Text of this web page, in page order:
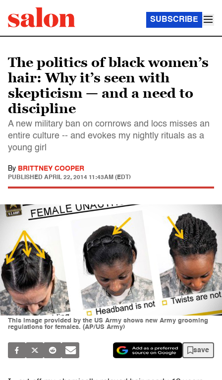
SUBSCRIBE
The politics of black women’s
hair: Why it’s seen with
skepticism — and a need to
discipline
A new military ban on cornrows and locs misses an
entire culture -- and evokes my nightly rituals as a
young girl
By BRITTNEY COOPER
PUBLISHED APRIL 22, 2014 11:43AM (EDT)
This image provided by the US Army shows new Army grooming
regulations for females. (AP/US Army)
save